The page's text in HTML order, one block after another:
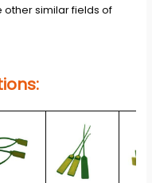
similar fields of